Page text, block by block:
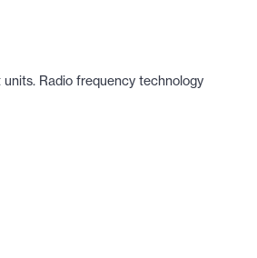
Radio frequency technology